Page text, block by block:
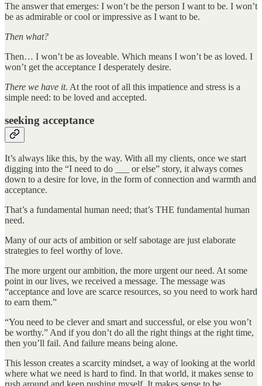
The answer that emerges: I won’t be the person I want to be. I won’t
be as admirable or cool or impressive as I want to be.
Then what?
Then… I won’t be as loveable. Which means I won’t be as loved. I
won’t get the acceptance I desperately desire.
There we have it. At the root of all this impatience and stress is a
simple need: to be loved and accepted.
seeking acceptance
It’s always like this, by the way. With all my clients, once we start
digging into the “I need to do ___ or else” story, it always comes
down to a desire for love, in the form of connection and warmth and
acceptance.
That’s a fundamental human need; that’s THE fundamental human
need.
Many of our acts of ambition or self sabotage are just elaborate
strategies to feel worthy of love.
The more urgent our ambition, the more urgent our need. At some
point in our lives, we received a message. The message was
“acceptance and love are scarce resources, so you need to work hard
to earn them.”
“You need to be clever and smart and successful, or else you won’t
be worthy.” And if you don’t do all the right things at the right time,
then you’ll fail. And failure means being alone.
This lesson creates a scarcity mindset, a way of looking at the world
where what we need is hard to find. In that world, it makes sense to